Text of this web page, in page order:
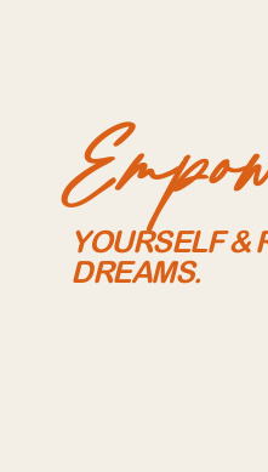
YOURSELF &
DREAMS.